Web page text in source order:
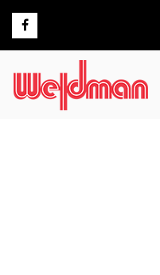
content